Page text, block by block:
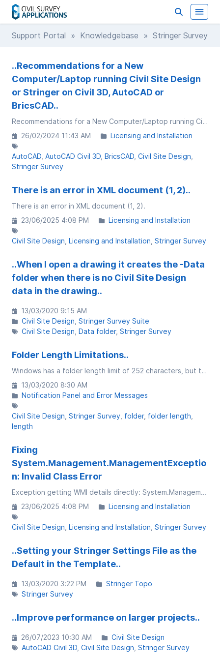
Support Portal » Knowledgebase » Stringer Survey
..Recommendations for a New
Computer/Laptop running Civil Site Design
or Stringer on Civil 3D, AutoCAD or
BricsCAD..
Recommendations for a New Computer/Laptop running Civil Site Design or Stringer on Civil 3D, AutoCAD or BricsCAD
26/02/2024 11:43 AM
Licensing and Installation
AutoCAD AutoCAD Civil 3D BricsCAD Civil Site Design
Stringer Survey
There is an error in XML document (1, 2)..
There is an error in XML document (1, 2).
23/06/2025 4:08 PM
Licensing and Installation
Civil Site Design Licensing and Installation Stringer Survey
..When I open a drawing it creates the -Data
folder when there is no Civil Site Design
data in the drawing..
13/03/2020 9:15 AM
Civil Site Design Stringer Survey Suite
Civil Site Design Data folder Stringer Survey
Folder Length Limitations..
Windows has a folder length limit of 252 characters, but that comes with caveats....
13/03/2020 8:30 AM
Notification Panel and Error Messages
Civil Site Design Stringer Survey folder folder length
length
Fixing
System.Management.ManagementExceptio
n: Invalid Class Error
Exception getting WMI details directly: System.Management.ManagementException: Invalid class at System.Management.ManagementException.ThrowWithExtendedInfo(ManagementStatus errorCode)
23/06/2025 4:08 PM
Licensing and Installation
Civil Site Design Licensing and Installation Stringer Survey
..Setting your Stringer Settings File as the
Default in the Template..
13/03/2020 3:22 PM
Stringer Topo
Stringer Survey
..Improve performance on larger projects..
26/07/2023 10:30 AM
Civil Site Design
AutoCAD Civil 3D Civil Site Design Stringer Survey